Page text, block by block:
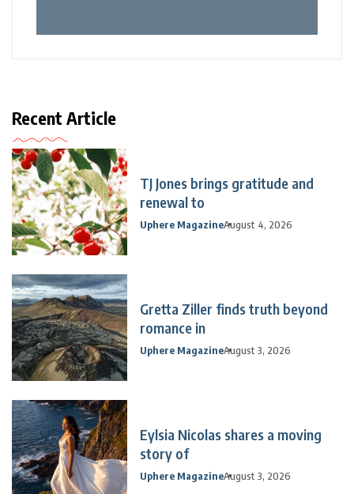
Recent Article
TJ Jones brings gratitude and
renewal to
Uphere MagazineAugust 4, 2026
Gretta Ziller finds truth beyond
romance in
Uphere MagazineAugust 3, 2026
Eylsia Nicolas shares a moving
story of
Uphere MagazineAugust 3, 2026